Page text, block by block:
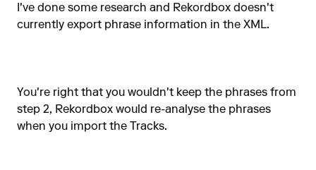
I've done some research and Rekordbox doesn't
currently export phrase information in the XML.
You're right that you wouldn't keep the phrases from
step 2, Rekordbox would re-analyse the phrases
when you import the Tracks.